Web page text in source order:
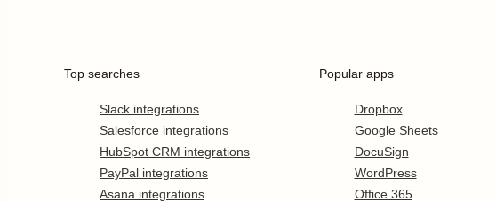
Top searches
Slack integrations
Salesforce integrations
HubSpot CRM integrations
PayPal integrations
Asana integrations
Popular apps
Dropbox
Google Sheets
DocuSign
WordPress
Office 365